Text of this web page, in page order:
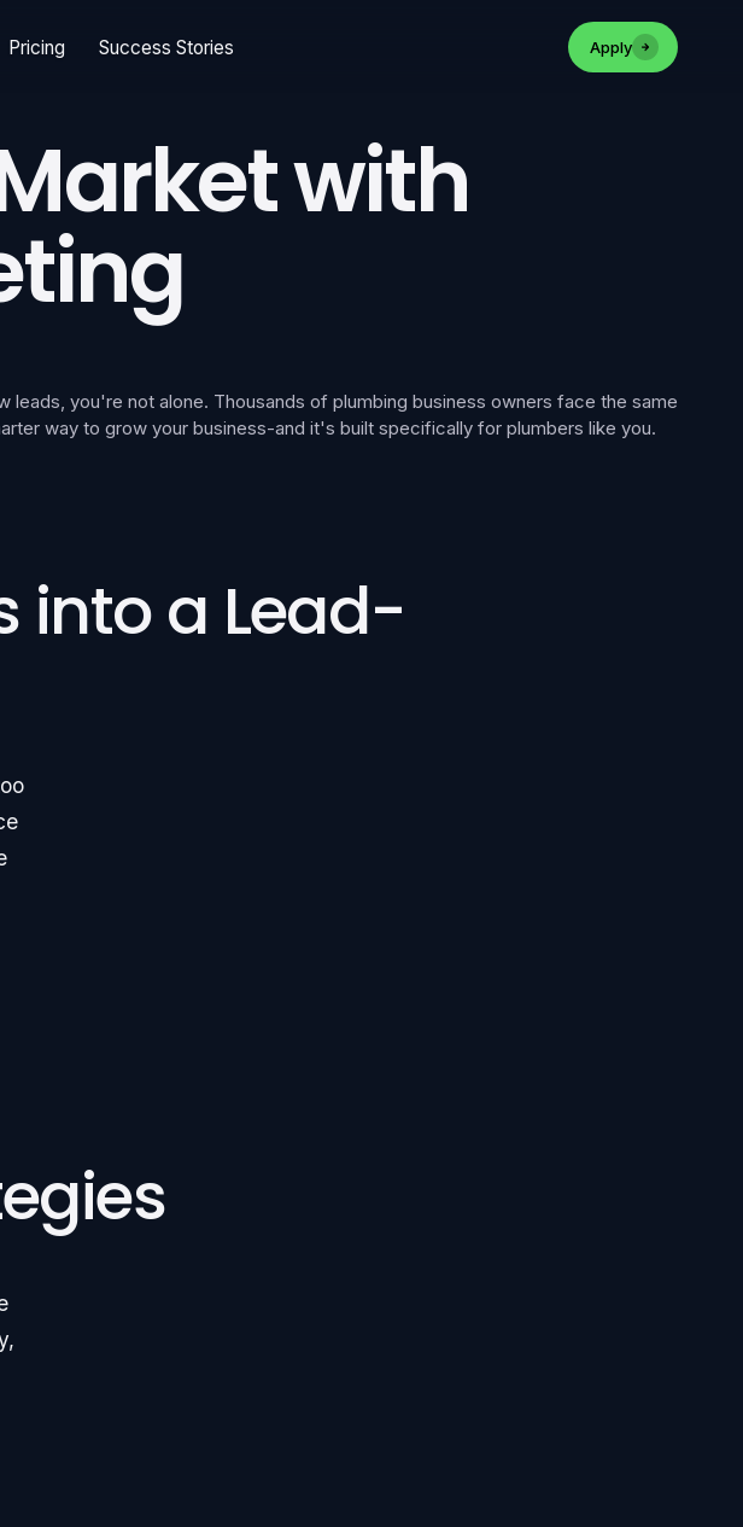
Pricing Success Stories Apply
with
you're not alone. Thousands of plumbing business owners face the same
way to grow your business-and it's built specifically for plumbers like you.
into a Lead-